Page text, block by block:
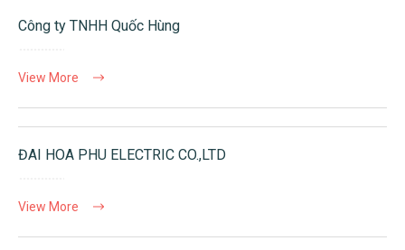
Công ty TNHH Quốc Hùng
View More
ĐAI HOA PHU ELECTRIC CO.,LTD
View More